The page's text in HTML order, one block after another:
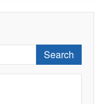
Search